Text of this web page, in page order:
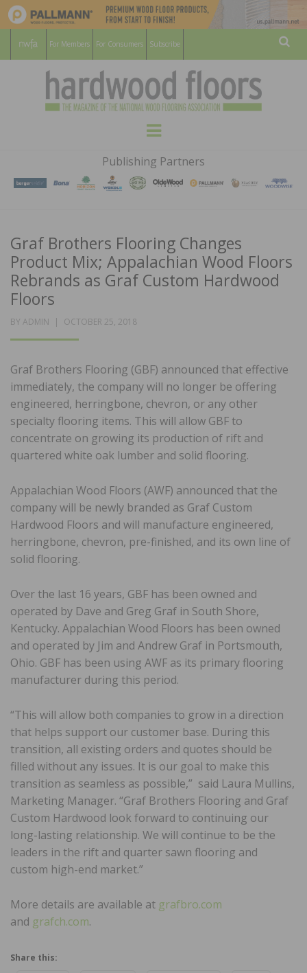
For Members For Consumers Subscribe
HARDWOOD
FLOORS
MAGAZINE
WOOD FLOORING ASSOCATION
Menu
Publishing Partners
Graf Brothers Flooring Changes
Product Mix; Appalachian Wood Floors
Rebrands as Graf Custom Hardwood
Floors
BY ADMIN
POSTED
OCTOBER 25, 2018
Graf Brothers Flooring (GBF) announced that effective
immediately, the company will no longer be offering
engineered, herringbone, chevron, or any other
specialty flooring items. This will allow GBF to
concentrate on growing its production of rift and
quartered white oak lumber and solid flooring.
Appalachian Wood Floors (AWF) announced that the
company will be newly branded as Graf Custom
Hardwood Floors and will manufacture engineered,
herringbone, chevron, pre-finished, and its own line of
solid flooring.
Over the last 16 years, GBF has been owned and
operated by Dave and Greg Graf in South Shore,
Kentucky. Appalachian Wood Floors has been owned
and operated by Jim and Andrew Graf in Portsmouth,
Ohio. GBF has been using AWF as its primary flooring
manufacturer during this period.
“This will allow both companies to grow in a direction
that helps support our customer base. During this
transition, all existing orders and quotes should be
filled without any issues. It is our goal to make this
transition as seamless as possible,” said Laura Mullins,
Marketing Manager. “Graf Brothers Flooring and Graf
Custom Hardwood look forward to continuing our
long-lasting relationship. We will continue to be the
leaders in the rift and quarter sawn flooring and
custom high-end market.”
More details are available at grafbro.com
and grafch.com.
Share this: